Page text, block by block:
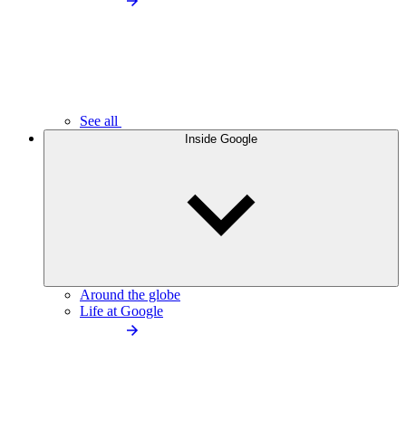
See all
Inside Google
Around the globe
Life at Google